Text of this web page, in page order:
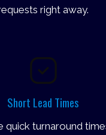
right away.
Short Lead Times
quick turnaround